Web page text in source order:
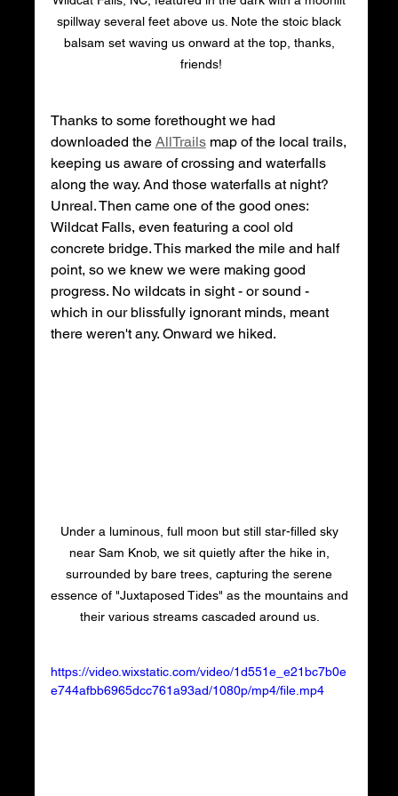
spillway several feet above us. Note the stoic black
balsam set waving us onward at the top, thanks,
friends!
Thanks to some forethought we had
downloaded the AllTrails map of the local trails,
keeping us aware of crossing and waterfalls
along the way. And those waterfalls at night?
Unreal. Then came one of the good ones:
Wildcat Falls, even featuring a cool old
concrete bridge. This marked the mile and half
point, so we knew we were making good
progress. No wildcats in sight - or sound -
which in our blissfully ignorant minds, meant
there weren't any. Onward we hiked.
Under a luminous, full moon but still star-filled sky
near Sam Knob, we sit quietly after the hike in,
surrounded by bare trees, capturing the serene
essence of "Juxtaposed Tides" as the mountains and
their various streams cascaded around us.
https://video.wixstatic.com/video/1d551e_e21bc7b0e
e744afbb6965dcc761a93ad/1080p/mp4/file.mp4